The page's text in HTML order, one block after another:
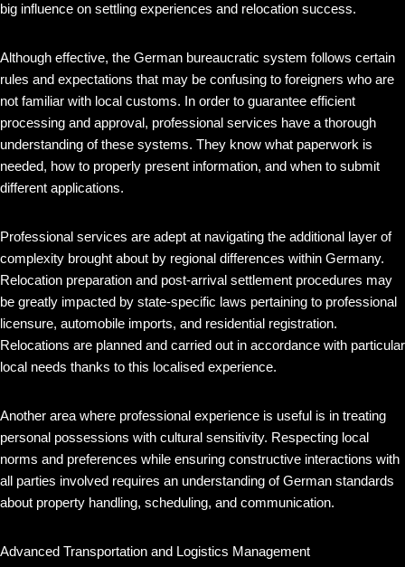
big influence on settling experiences and relocation success.
Although effective, the German bureaucratic system follows certain
rules and expectations that may be confusing to foreigners who are
not familiar with local customs. In order to guarantee efficient
processing and approval, professional services have a thorough
understanding of these systems. They know what paperwork is
needed, how to properly present information, and when to submit
different applications.
Professional services are adept at navigating the additional layer of
complexity brought about by regional differences within Germany.
Relocation preparation and post-arrival settlement procedures may
be greatly impacted by state-specific laws pertaining to professional
licensure, automobile imports, and residential registration.
Relocations are planned and carried out in accordance with particular
local needs thanks to this localised experience.
Another area where professional experience is useful is in treating
personal possessions with cultural sensitivity. Respecting local
norms and preferences while ensuring constructive interactions with
all parties involved requires an understanding of German standards
about property handling, scheduling, and communication.
Advanced Transportation and Logistics Management